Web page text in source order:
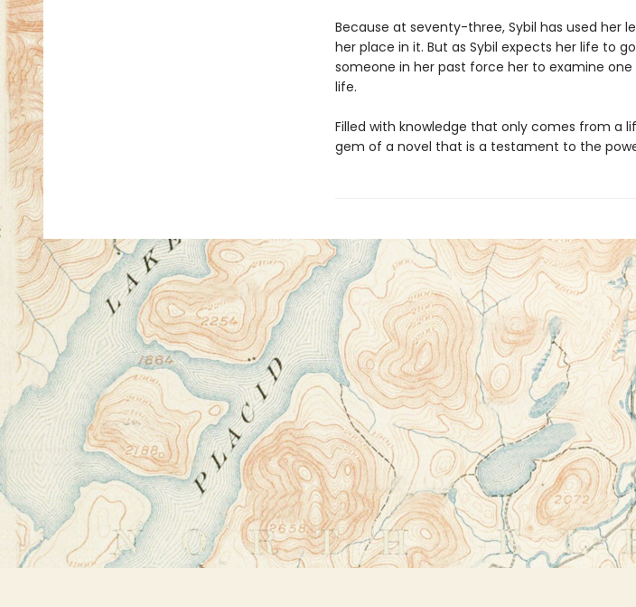
Because at seventy-three, Sybil has used her
her place in it. But as Sybil expects her life to
someone in her past force her to examine
life.
Filled with knowledge that only comes from a
gem of a novel that is a testament to the